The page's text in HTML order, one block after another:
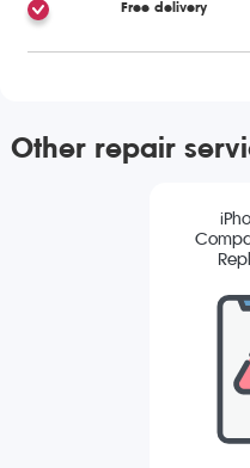
Free delivery
Other repair